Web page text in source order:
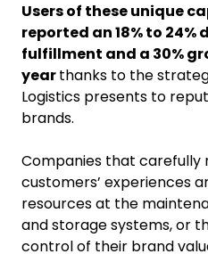
Users of these unique
reported an 18% to 24%
fulfillment and a 30%
yearthanks to the
Logistics presents to
brands.
Companies that carefully
customers’ experiences
resources at the
and storage systems, or
control of their brand